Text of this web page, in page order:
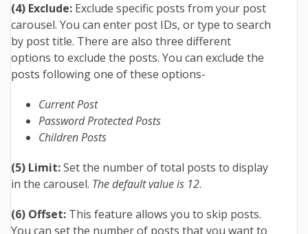
(4) Exclude: Exclude specific posts from your post
carousel. You can enter post IDs, or type to search
by post title. There are also three different
options to exclude the posts. You can exclude the
posts following one of these options-
Current Post
Password Protected Posts
Children Posts
(5) Limit:Set the number of total posts to display
in the carousel. The default value is 12.
(6) Offset: This feature allows you to skip posts.
You can set the number of posts that you want to